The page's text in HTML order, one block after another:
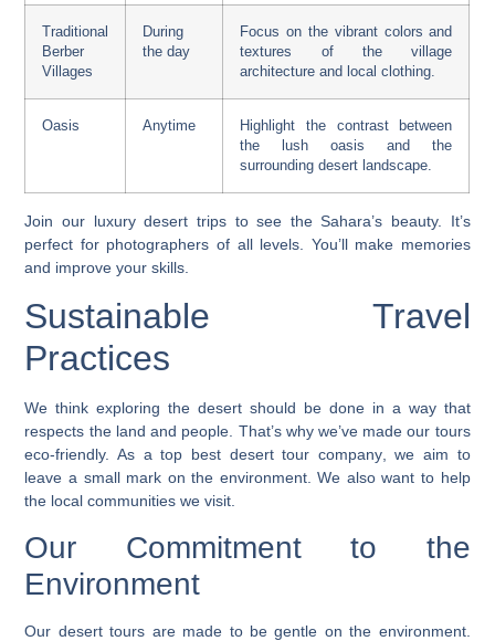
Traditional
Berber
Villages
During
the day
Focus on the vibrant colors and
textures of the village
architecture and local clothing.
Oasis Anytime
Highlight the contrast between
the lush oasis and the
surrounding desert landscape.
Join our luxury desert tripsto see the Sahara’s beauty. It’s
perfect for photographers of all levels. You’ll make memories
and improve your skills.
Sustainable Travel
Practices
We think exploring the desert should be done in a way that
respects the land and people. That’s why we’ve made our tours
eco-friendly. As a top best desert tour company, we aim to
leave a small mark on the environment. We also want to help
the local communities we visit.
Our Commitment to the
Environment
Our desert tours are made to be gentle on the environment.